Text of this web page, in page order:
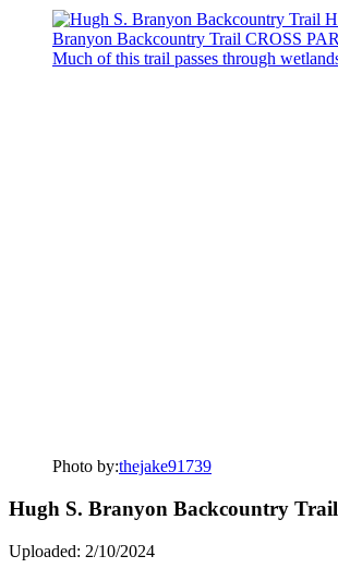
Photo by:thejake91739
Hugh S. Branyon Backcountry Trail
Uploaded: 2/10/2024